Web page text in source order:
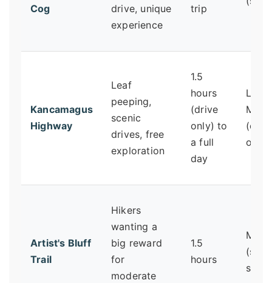
Cog
drive, unique
experience
trip
Kancamagus
Highway
Leaf
peeping,
scenic
drives, free
exploration
1.5
hours
(drive
only) to
a full
day
Low
on
Artist's Bluff
Trail
Hikers
wanting a
big reward
for
moderate
1.5
hours